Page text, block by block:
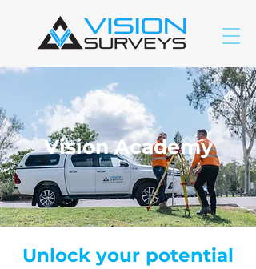
Vision Academy
Unlock your potential